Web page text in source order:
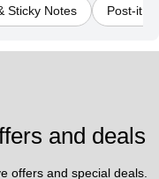
Sticky Notes Post-it
and deals
offers and special deals.